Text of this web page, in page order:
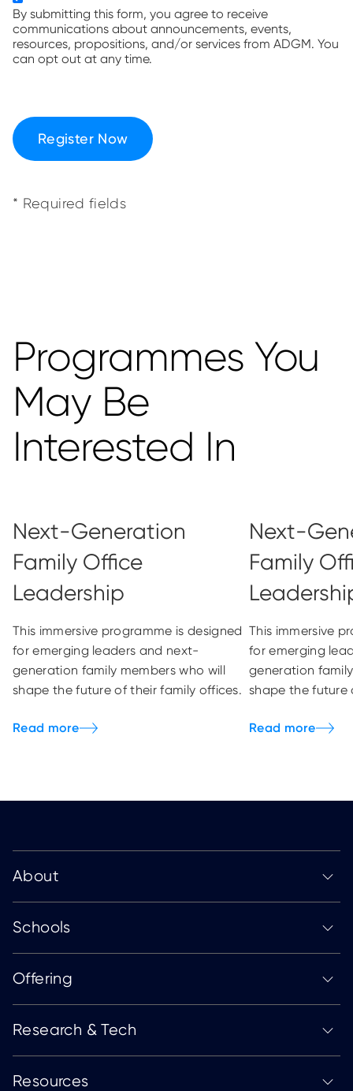
By submitting this form, you agree to receive
communications about announcements, events,
resources, propositions, and/or services from ADGM. You
can opt out at any time.
Register Now
* Required fields
Programmes You
May Be
Interested In
Next-Generation
Family Office
Leadership
This immersive programme is designed
for emerging leaders and next-
generation family members who will
shape the future of their family offices.
Next-
Family
This immersive
for emerging
generation
shape the future
About
Schools
Offering
Research & Tech
Resources